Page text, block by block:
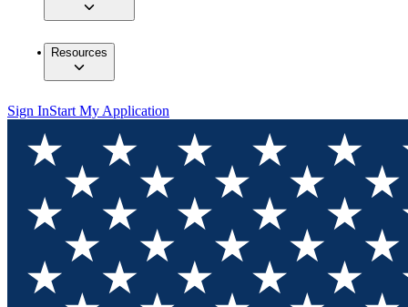
Resources
Sign InStart My Application